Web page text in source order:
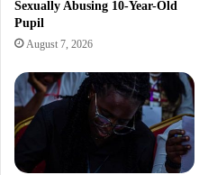
Sexually Abusing 10-Year-Old
Pupil
August 7, 2026